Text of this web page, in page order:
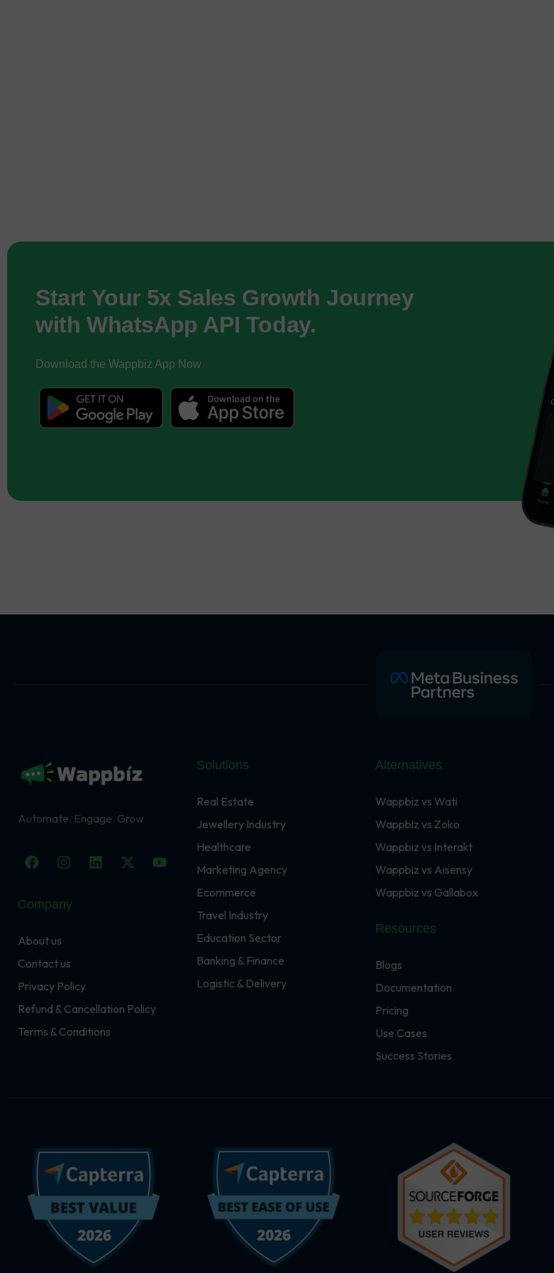
Start Your 5x Sales Growth Journey
with WhatsApp API Today.
Download the Wappbiz App Now
Automate. Engage. Grow
F
a
e
b
o
I
n
t
a
m
L
i
X
-
Y
o
Company
About us
Contact us
Privacy Policy
Refund & Cancellation Policy
Terms & Conditions
Solutions
Real Estate
Jewellery Industry
Healthcare
Marketing Agency
Ecommerce
Travel Industry
Education Sector
Banking & Finance
Logistic & Delivery
Alternatives
Wappbiz vs Wati
Wappbiz vs Zoko
Wappbiz vs Interakt
Wappbiz vs Aisensy
Wappbiz vs Gallabox
Resources
Blogs
Documentation
Pricing
Use Cases
Success Stories